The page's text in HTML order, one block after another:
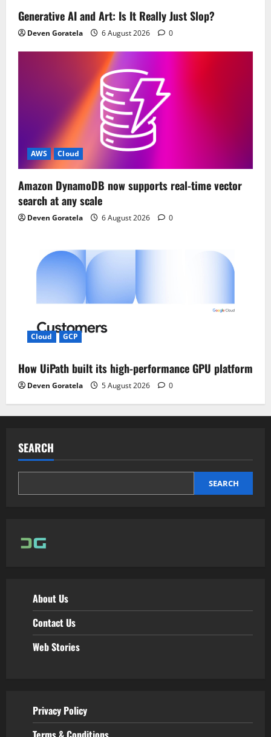
Generative AI and Art: Is It Really Just Slop?
Deven Goratela 6 August 2026 0
AWS Cloud
Amazon DynamoDB now supports real-time vector
search at any scale
Deven Goratela 6 August 2026 0
Cloud GCP
How UiPath built its high-performance GPU platform
Deven Goratela 5 August 2026 0
SEARCH
SEARCH
About Us
Contact Us
Web Stories
Privacy Policy